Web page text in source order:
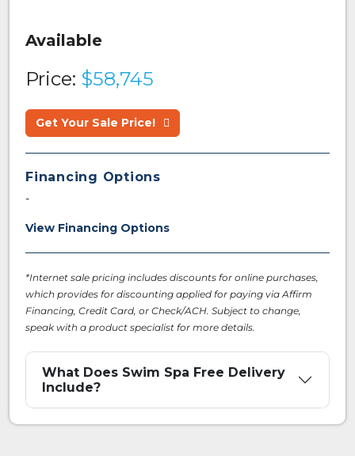
Available
Price: $58,745
Get Your Sale Price!
Financing Options
-
View Financing Options
*Internet sale pricing includes discounts for online purchases,
which provides for discounting applied for paying via Affirm
Financing, Credit Card, or Check/ACH. Subject to change,
speak with a product specialist for more details.
What Does Swim Spa Free Delivery
Include?